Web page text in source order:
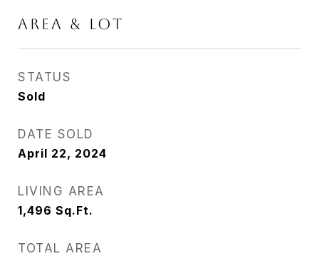
Area & Lot
STATUS
Sold
DATE SOLD
April 22, 2024
LIVING AREA
1,496 Sq.Ft.
TOTAL AREA